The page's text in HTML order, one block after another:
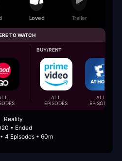
Loved Trailer
TO WATCH
BUY/RENT
ALL
EPISODES
ALL
EPISODES
Reality
• Ended
4 Episodes • 60m